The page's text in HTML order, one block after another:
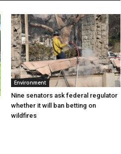
Environment
Nine senators ask federal regulator
whether it will ban betting on
wildfires